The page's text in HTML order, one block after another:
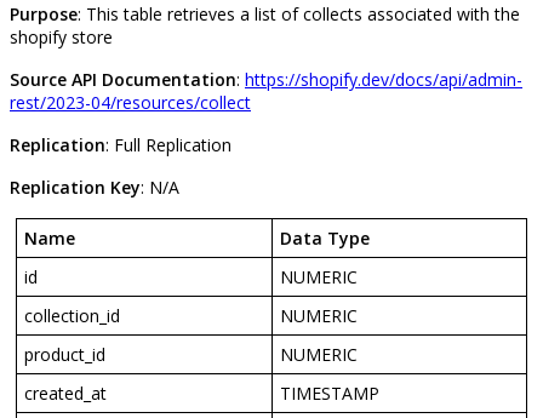
Purpose: This table retrieves a list of collects associated with the
shopify store
Source API Documentation: https://shopify.dev/docs/api/admin-
rest/2023-04/resources/collect
Replication: Full Replication
Replication Key: N/A
Name Data Type
id
NUMERIC
collection_id
NUMERIC
product_id
NUMERIC
created_at
TIMESTAMP